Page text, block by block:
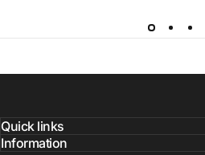
Quick links
Information